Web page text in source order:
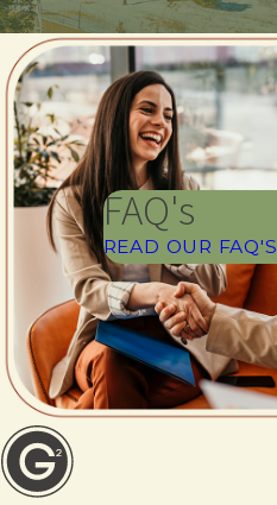
FAQ's
READ OUR FAQ'S